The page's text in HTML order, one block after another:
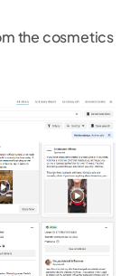
the cosmetics